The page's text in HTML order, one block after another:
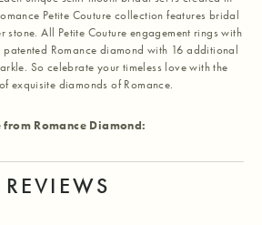
Petite Couture collection features bridal
stone. All Petite Couture engagement rings with
patented Romance diamond with 16 additional
So celebrate your timeless love with the
exquisite diamonds of Romance.
Romance Diamond:
REVIEWS